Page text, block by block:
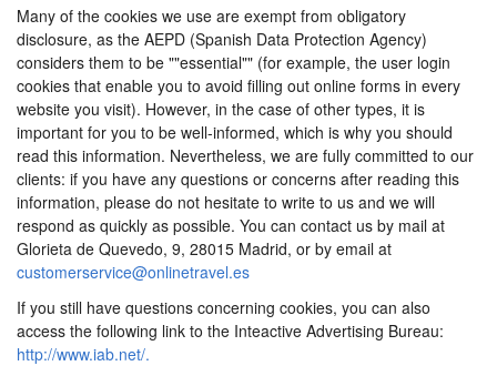
Many of the cookies we use are exempt from obligatory
disclosure, as the AEPD (Spanish Data Protection Agency)
considers them to be ""essential"" (for example, the user login
cookies that enable you to avoid filling out online forms in every
website you visit). However, in the case of other types, it is
important for you to be well-informed, which is why you should
read this information. Nevertheless, we are fully committed to our
clients: if you have any questions or concerns after reading this
information, please do not hesitate to write to us and we will
respond as quickly as possible. You can contact us by mail at
Glorieta de Quevedo, 9, 28015 Madrid, or by email at
customerservice@onlinetravel.es
If you still have questions concerning cookies, you can also
access the following link to the Inteactive Advertising Bureau:
http://www.iab.net/.